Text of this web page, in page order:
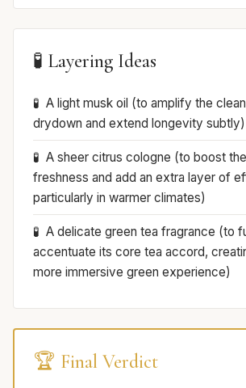
🧪 Layering Ideas
A light musk oil (to amplify the
drydown and extend longevity subtly)
A sheer citrus cologne (to boost
freshness and add an extra layer of
particularly in warmer climates)
A delicate green tea fragrance (to
accentuate its core tea accord,
more immersive green experience)
🏆 Final Verdict